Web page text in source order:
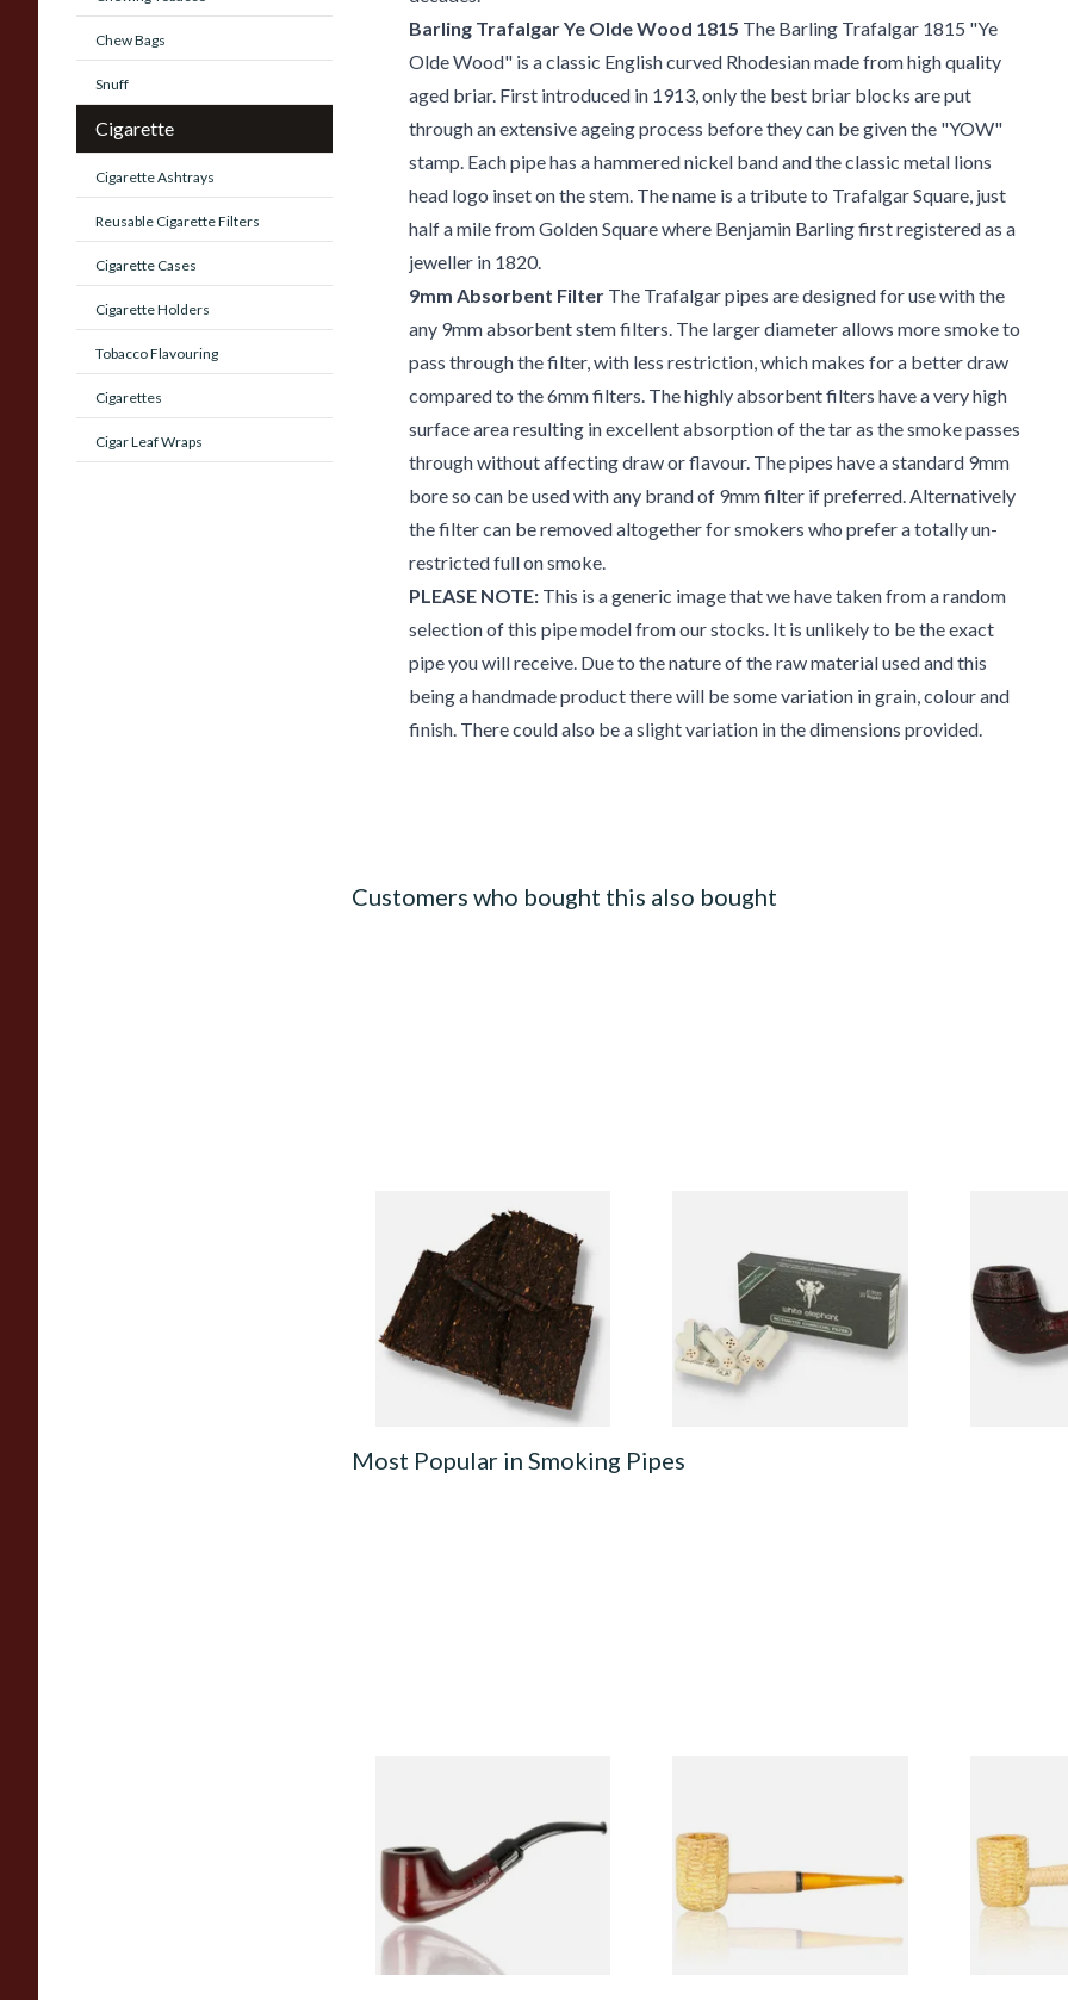
Chew Bags
Snuff
Cigarette
Cigarette Ashtrays
Reusable Cigarette Filters
Cigarette Cases
Cigarette Holders
Tobacco Flavouring
Cigarettes
Cigar Leaf Wraps
Barling Trafalgar Ye Olde Wood 1815 The Barling Trafalgar 1815 "Ye
Olde Wood" is a classic English curved Rhodesian made from high quality
aged briar. First introduced in 1913, only the best briar blocks are put
through an extensive ageing process before they can be given the "YOW"
stamp. Each pipe has a hammered nickel band and the classic metal lions
head logo inset on the stem. The name is a tribute to Trafalgar Square, just
half a mile from Golden Square where Benjamin Barling first registered as a
jeweller in 1820.
9mm Absorbent Filter The Trafalgar pipes are designed for use with the
any 9mm absorbent stem filters. The larger diameter allows more smoke to
pass through the filter, with less restriction, which makes for a better draw
compared to the 6mm filters. The highly absorbent filters have a very high
surface area resulting in excellent absorption of the tar as the smoke passes
through without affecting draw or flavour. The pipes have a standard 9mm
bore so can be used with any brand of 9mm filter if preferred. Alternatively
the filter can be removed altogether for smokers who prefer a totally un-
restricted full on smoke.
PLEASE NOTE: This is a generic image that we have taken from a random
selection of this pipe model from our stocks. It is unlikely to be the exact
pipe you will receive. Due to the nature of the raw material used and this
being a handmade product there will be some variation in grain, colour and
finish. There could also be a slight variation in the dimensions provided.
Customers who bought this also bought
Century Pirates Plunder
Krumble Kake American Pipe
Tobacco
From £8.80
7 SIZES
From £3.35
4 SIZES
From
Most Popular in Smoking Pipes
From £12.50
Pipe (Polished)
From £9.50
(Polished)
From £9.50